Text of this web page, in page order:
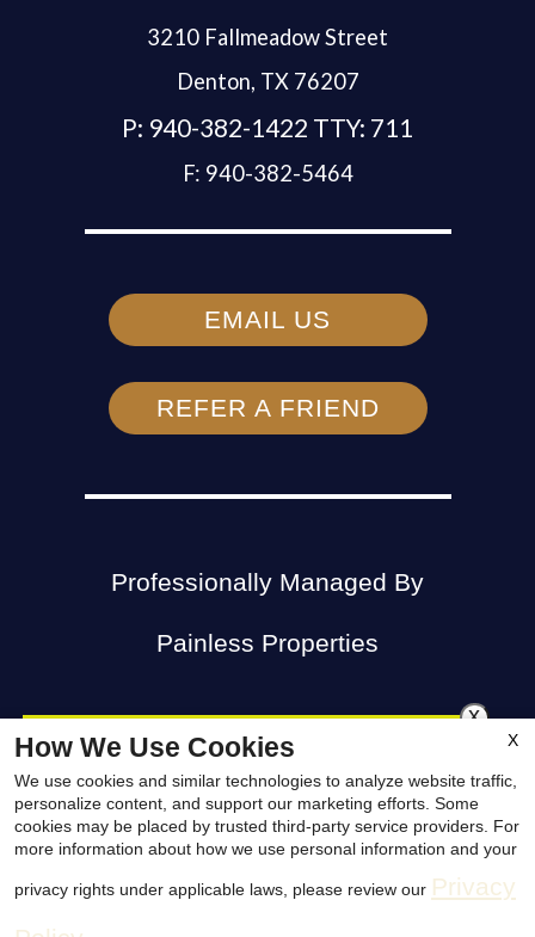
3210 Fallmeadow Street
Denton, TX 76207
P: 940-382-1422 TTY: 711
F: 940-382-5464
EMAIL US
REFER A FRIEND
Professionally Managed By
Painless Properties
Copyright © 2000 – 2026Apartments247.com
All designs, content, and images are subject to
copyright laws. All rights reserved.
x
😎Stop Looking & Cool off! Denton
North has the PERFECT Apartment
for YOU!😎 We Are Priced to
X
How We Use Cookies
We use cookies and similar technologies to analyze website traffic,
personalize content, and support our marketing efforts. Some
cookies may be placed by trusted third-party service providers. For
more information about how we use personal information and your
privacy rights under applicable laws, please review our Privacy